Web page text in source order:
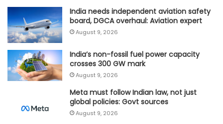
India needs independent aviation safety
board, DGCA overhaul: Aviation expert
August 9, 2026
India’s non-fossil fuel power capacity
crosses 300 GW mark
August 9, 2026
Meta must follow Indian law, not just
global policies: Govt sources
August 9, 2026